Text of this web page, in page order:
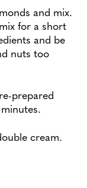
and mix.
for a short
and be
nuts too
prepared
cream.